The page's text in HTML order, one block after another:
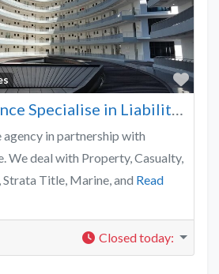
agency in partnership with
We deal with Property, Casualty,
Title, Marine, and Read
Closed today: